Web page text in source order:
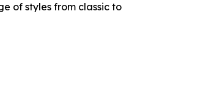
of styles from classic to